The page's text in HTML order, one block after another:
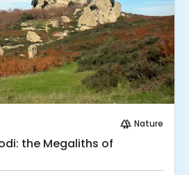
forest Nature
the Megaliths of